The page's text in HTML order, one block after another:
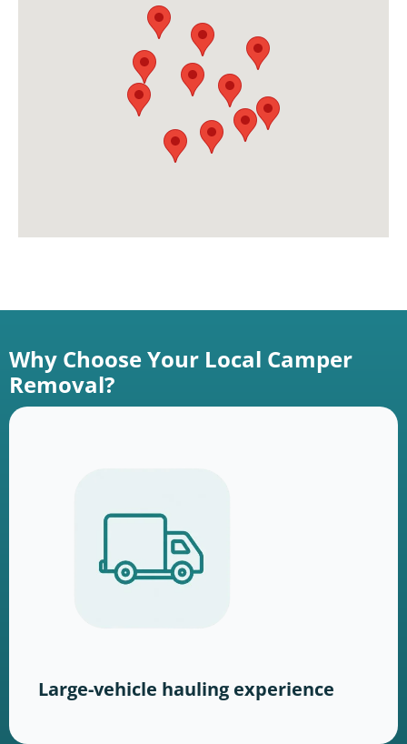
Why Choose Your Local Camper
Removal?
Large-vehicle hauling experience